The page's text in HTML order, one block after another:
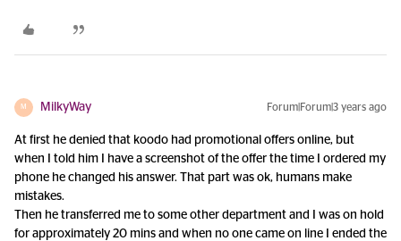
M MilkyWay Forum|Forum|3 years ago
At first he denied that koodo had promotional offers online, but
when I told him I have a screenshot of the offer the time I ordered my
phone he changed his answer. That part was ok, humans make
mistakes.
Then he transferred me to some other department and I was on hold
for approximately 20 mins and when no one came on line I ended the